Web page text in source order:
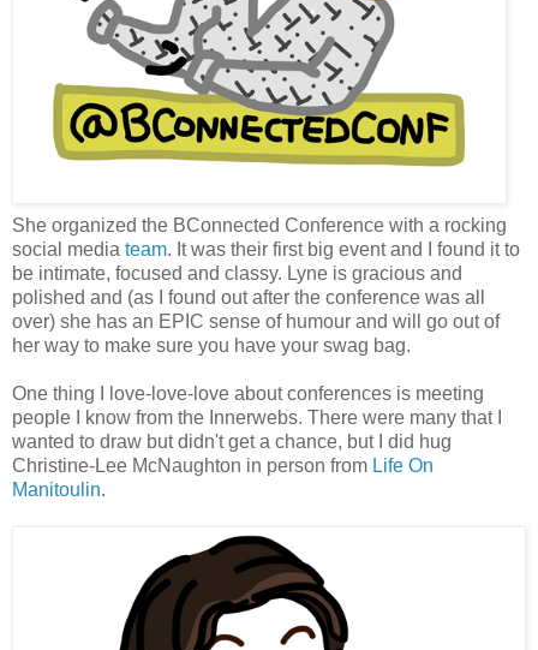
She organized the BConnected Conference with a rocking
social media team. It was their first big event and I found it to
be intimate, focused and classy. Lyne is gracious and
polished and (as I found out after the conference was all
over) she has an EPIC sense of humour and will go out of
her way to make sure you have your swag bag.
One thing I love-love-love about conferences is meeting
people I know from the Innerwebs. There were many that I
wanted to draw but didn't get a chance, but I did hug
Christine-Lee McNaughton in person from Life On
Manitoulin.